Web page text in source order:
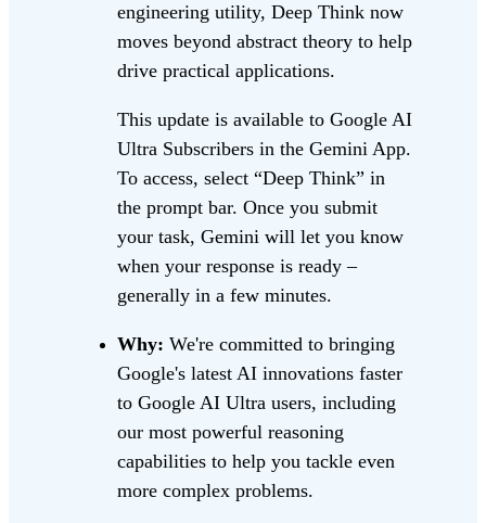
engineering utility, Deep Think now
moves beyond abstract theory to help
drive practical applications.
This update is available to Google AI
Ultra Subscribers in the Gemini App.
To access, select “Deep Think” in
the prompt bar. Once you submit
your task, Gemini will let you know
when your response is ready –
generally in a few minutes.
Why: We're committed to bringing
Google's latest AI innovations faster
to Google AI Ultra users, including
our most powerful reasoning
capabilities to help you tackle even
more complex problems.